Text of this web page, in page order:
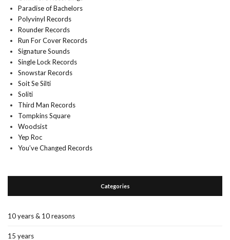
Paradise of Bachelors
Polyvinyl Records
Rounder Records
Run For Cover Records
Signature Sounds
Single Lock Records
Snowstar Records
Soit Se Silti
Soliti
Third Man Records
Tompkins Square
Woodsist
Yep Roc
You’ve Changed Records
Categories
10 years & 10 reasons
15 years